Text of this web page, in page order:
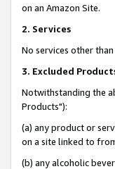
on an Amazon Site.
2. Services
No services other
3. Excluded
Notwithstanding the
Products"):
(a) any product or
on a site linked to
(b) any alcoholic